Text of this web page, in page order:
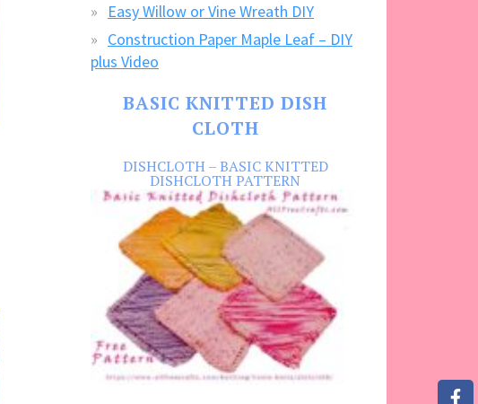
Easy Willow or Vine Wreath DIY
Construction Paper Maple Leaf – DIY
plus Video
BASIC KNITTED DISH
CLOTH
DISHCLOTH – BASIC KNITTED
DISHCLOTH PATTERN